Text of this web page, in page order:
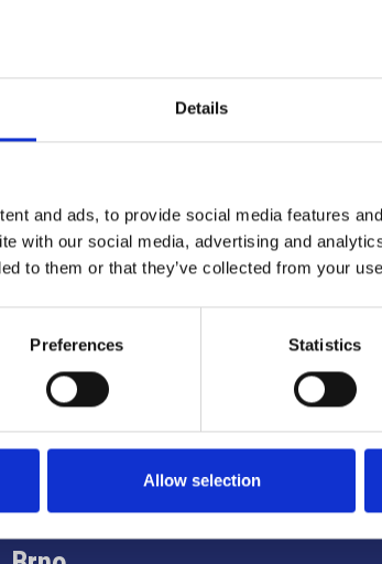
Details
and ads, to provide social media features
with our social media, advertising and
to them or that they’ve collected from your
Preferences Statistics
Allow selection
Info utili